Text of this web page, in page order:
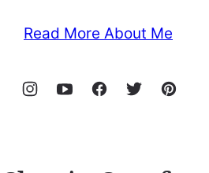
Read More About Me